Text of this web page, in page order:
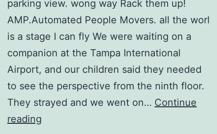
parking view. wong way Rack them up!
AMP.Automated People Movers. all the worl
is a stage I can fly We were waiting on a
companion at the Tampa International
Airport, and our children said they needed
to see the perspective from the ninth floor.
They strayed and we went on… Continue
reading